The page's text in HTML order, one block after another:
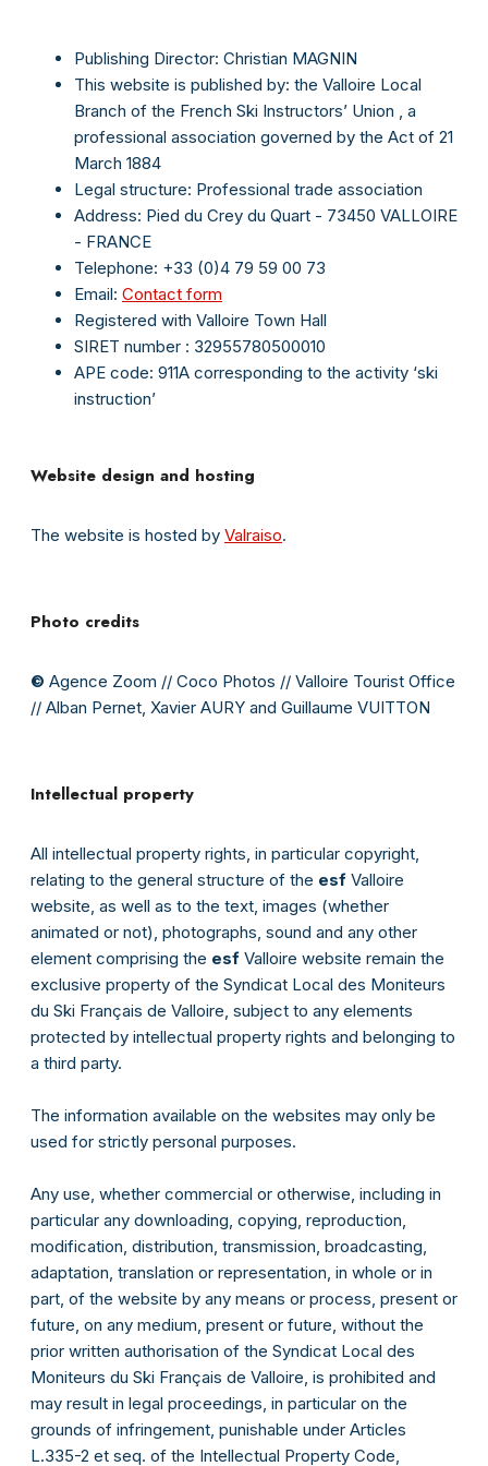
Publishing Director: Christian MAGNIN
This website is published by: the Valloire Local
Branch of the French Ski Instructors’ Union , a
professional association governed by the Act of 21
March 1884
Legal structure: Professional trade association
Address: Pied du Crey du Quart - 73450 VALLOIRE
- FRANCE
Telephone: +33 (0)4 79 59 00 73
Email: Contact form
Registered with Valloire Town Hall
SIRET number : 32955780500010
APE code: 911A corresponding to the activity ‘ski
instruction’
Website design and hosting
The website is hosted by Valraiso.
Photo credits
© Agence Zoom // Coco Photos // Valloire Tourist Office
// Alban Pernet, Xavier AURY and Guillaume VUITTON
Intellectual property
All intellectual property rights, in particular copyright,
relating to the general structure of the esf Valloire
website, as well as to the text, images (whether
animated or not), photographs, sound and any other
element comprising the esf Valloire website remain the
exclusive property of the Syndicat Local des Moniteurs
du Ski Français de Valloire, subject to any elements
protected by intellectual property rights and belonging to
a third party.
The information available on the websites may only be
used for strictly personal purposes.
Any use, whether commercial or otherwise, including in
particular any downloading, copying, reproduction,
modification, distribution, transmission, broadcasting,
adaptation, translation or representation, in whole or in
part, of the website by any means or process, present or
future, on any medium, present or future, without the
prior written authorisation of the Syndicat Local des
Moniteurs du Ski Français de Valloire, is prohibited and
may result in legal proceedings, in particular on the
grounds of infringement, punishable under Articles
L.335-2 et seq. of the Intellectual Property Code,